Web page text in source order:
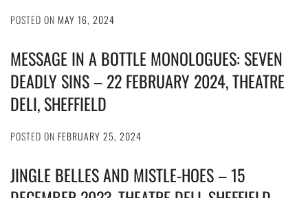
POSTED ON MAY 16, 2024
MESSAGE IN A BOTTLE MONOLOGUES: SEVEN
DEADLY SINS – 22 FEBRUARY 2024, THEATRE
DELI, SHEFFIELD
POSTED ON FEBRUARY 25, 2024
JINGLE BELLES AND MISTLE-HOES – 15